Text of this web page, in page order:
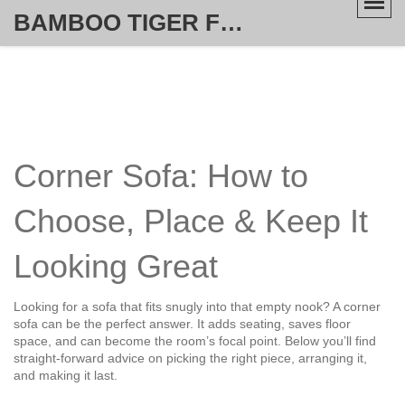
BAMBOO TIGER FURNITURE STORE
Corner Sofa: How to
Choose, Place & Keep It
Looking Great
Looking for a sofa that fits snugly into that empty nook? A corner
sofa can be the perfect answer. It adds seating, saves floor
space, and can become the room’s focal point. Below you’ll find
straight‑forward advice on picking the right piece, arranging it,
and making it last.